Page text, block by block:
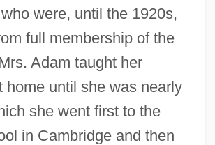
were, until the 1920s,
full membership of the
Adam taught her
home until she was nearly
she went first to the
in Cambridge and then